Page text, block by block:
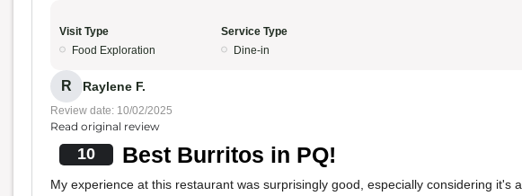
Visit Type
Food Exploration
Service Type
Dine-in
R Raylene F.
Review date: 10/02/2025
Read original review
10 Best Burritos in PQ!
My experience at this restaurant was surprisingly good, especially considering it's